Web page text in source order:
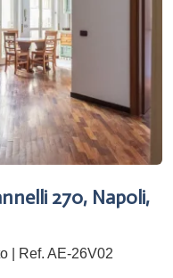
270, Napoli,
| Ref. AE-26V02